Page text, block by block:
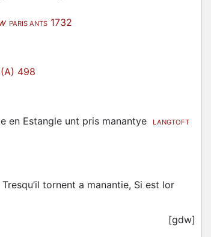
PARIS ANTS 1732
(A) 498
en Estangle unt pris manantye
LANGTOFT
tornent a manantie, Si est lor
[gdw]